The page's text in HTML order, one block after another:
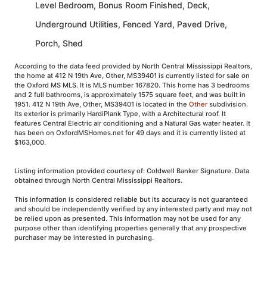
Level Bedroom, Bonus Room Finished, Deck,
Underground Utilities, Fenced Yard, Paved Drive,
Porch, Shed
According to the data feed provided by North Central Mississippi Realtors,
the home at 412 N 19th Ave, Other, MS39401 is currently listed for sale on
the Oxford MS MLS. It is MLS number 167820. This home has 3 bedrooms
and 2 full bathrooms, is approximately 1575 square feet, and was built in
1951. 412 N 19th Ave, Other, MS39401 is located in the Othersubdivision.
Its exterior is primarily HardiPlank Type, with a Architectural roof. It
features Central Electric air conditioning and a Natural Gas water heater. It
has been on OxfordMSHomes.net for 49 days and it is currently listed at
$163,000.
Listing information provided courtesy of: Coldwell Banker Signature. Data
obtained through North Central Mississippi Realtors.
This information is considered reliable but its accuracy is not guaranteed
and should be independently verified by any interested party and may not
be relied upon as presented. This information may not be used for any
purpose other than identifying properties generally that any prospective
purchaser may be interested in purchasing.